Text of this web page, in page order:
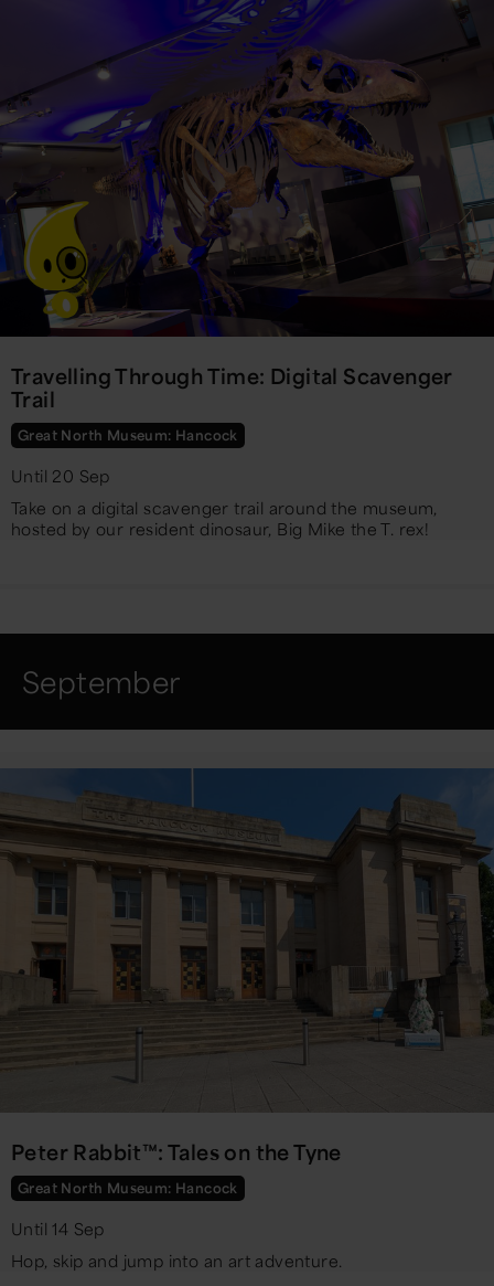
Travelling Through Time: Digital Scavenger
Trail
Great North Museum: Hancock
Until 20 Sep
Take on a digital scavenger trail around the museum,
hosted by our resident dinosaur, Big Mike the T. rex!
September
Peter Rabbit™: Tales on the Tyne
Great North Museum: Hancock
Until 14 Sep
Hop, skip and jump into an art adventure.